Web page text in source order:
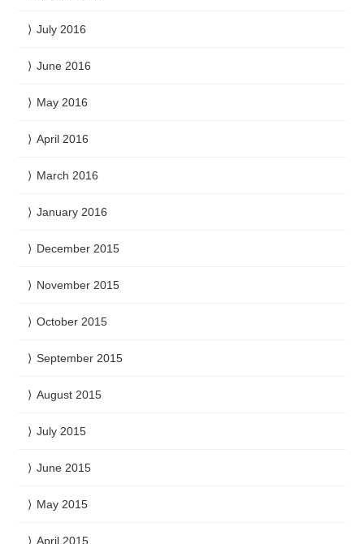
July 2016
June 2016
May 2016
April 2016
March 2016
January 2016
December 2015
November 2015
October 2015
September 2015
August 2015
July 2015
June 2015
May 2015
April 2015